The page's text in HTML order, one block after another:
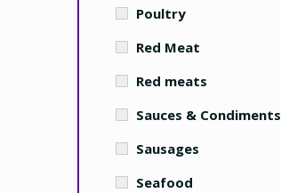
Poultry
Red Meat
Red meats
Sauces & Condiments
Sausages
Seafood